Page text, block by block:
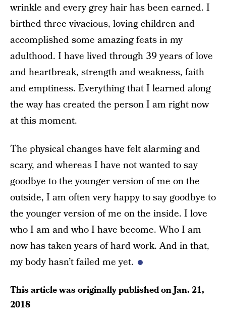
wrinkle and every grey hair has been earned. I
birthed three vivacious, loving children and
accomplished some amazing feats in my
adulthood. I have lived through 39 years of love
and heartbreak, strength and weakness, faith
and emptiness. Everything that I learned along
the way has created the person I am right now
at this moment.
The physical changes have felt alarming and
scary, and whereas I have not wanted to say
goodbye to the younger version of me on the
outside, I am often very happy to say goodbye to
the younger version of me on the inside. I love
who I am and who I have become. Who I am
now has taken years of hard work. And in that,
my body hasn’t failed me yet.
This article was originally published onJan. 21,
2018